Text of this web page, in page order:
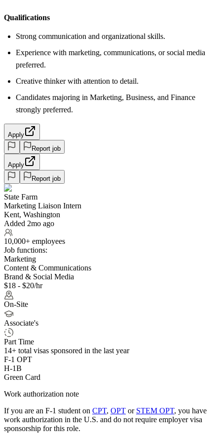
Qualifications
Strong communication and organizational skills.
Experience with marketing, communications, or social media
preferred.
Creative thinker with attention to detail.
Candidates majoring in Marketing, Business, and Finance
strongly preferred.
Apply
Report job
Apply
Report job
State Farm
Marketing Liaison Intern
Kent, Washington
Added 2mo ago
10,000+ employees
Job functions:
Marketing
Content & Communications
Brand & Social Media
$18 - $20/hr
On-Site
Associate's
Part Time
14+ total visas sponsored in the last year
F-1 OPT
H-1B
Green Card
Work authorization note
If you are an F-1 student on CPT, OPT or STEM OPT, you have
work authorization in the U.S. and do not require employer visa
sponsorship for this role.